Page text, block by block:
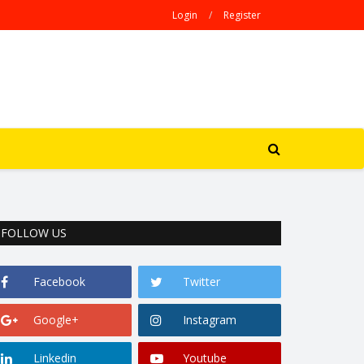
Login / Register
FOLLOW US
Facebook Twitter
Google+ Instagram
Linkedin Youtube